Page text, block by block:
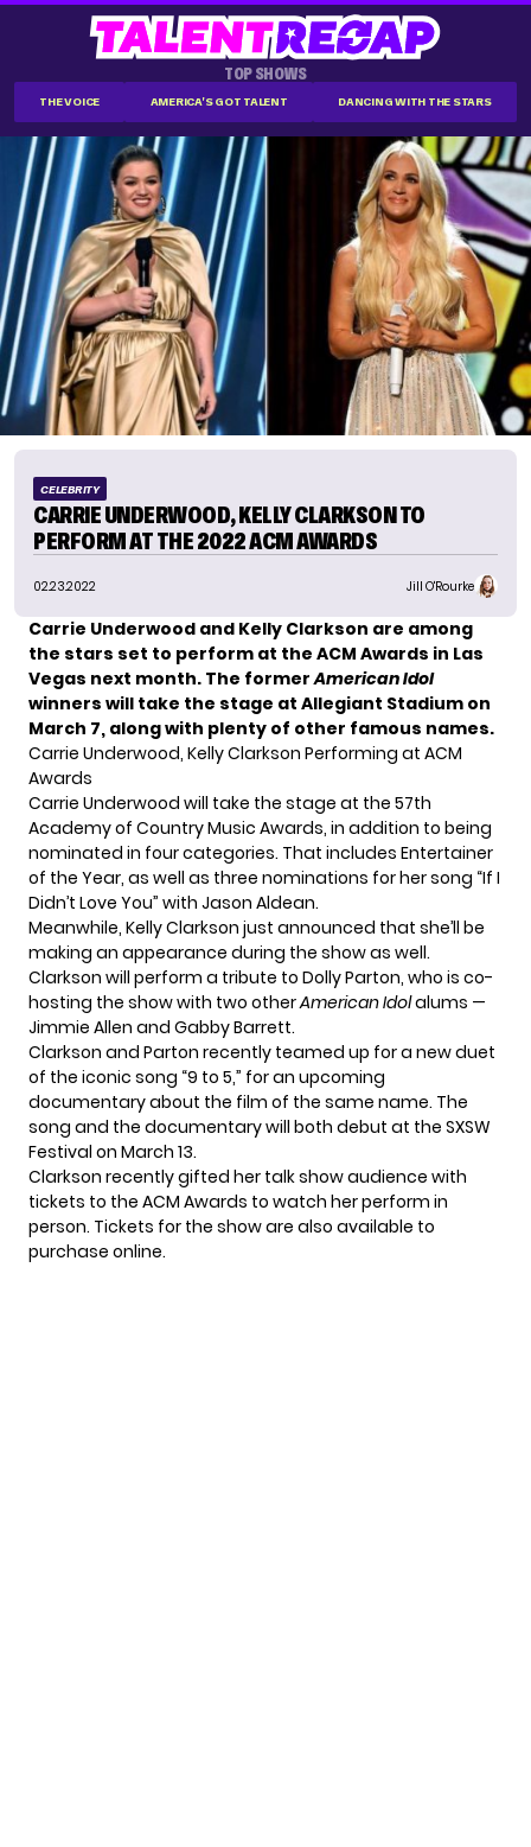
TOP SHOWS
THE VOICE AMERICA'S GOT TALENT DANCING WITH THE STARS
CELEBRITY
CARRIE UNDERWOOD, KELLY CLARKSON TO
PERFORM AT THE 2022 ACM AWARDS
02.23.2022 Jill O'Rourke
Carrie Underwood and Kelly Clarkson are among
the stars set to perform at the ACM Awards in Las
Vegas next month. The formerAmerican Idol
winners will take the stage at Allegiant Stadium on
March 7, along with plenty of other famous names.
Carrie Underwood, Kelly Clarkson Performing at ACM
Awards
Carrie Underwood will take the stage at the 57th
Academy of Country Music Awards, in addition to being
nominated in four categories. That includes Entertainer
of the Year, as well as three nominations forher song “If I
Didn’t Love You” with Jason Aldean.
Meanwhile, Kelly Clarkson just announced that she’ll be
making an appearance during the show as well.
Clarkson will perform a tribute to Dolly Parton, who is co-
hosting the show with two otherAmerican Idolalums —
Jimmie Allen and Gabby Barrett.
Clarkson and Parton recently teamed up for a new duet
of the iconic song “9 to 5,” for an upcoming
documentary about the film of the same name. The
song and the documentary will both debut at the SXSW
Festival on March 13.
Clarkson recently gifted her talk show audience with
tickets to the ACM Awards to watch her perform in
person. Tickets for the show are also available to
purchase online.